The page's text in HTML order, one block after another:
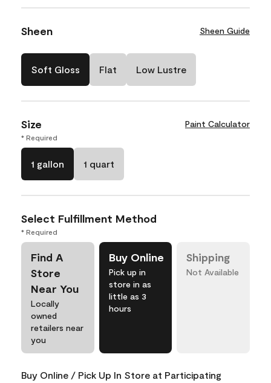
Sheen Sheen Guide
Soft Gloss Flat Low Lustre
Size Paint Calculator
* Required
1 gallon 1 quart
Select Fulfillment Method
* Required
Find A
Store
Near You
Locally
owned
retailers near
you
Buy Online
Pick up in
store in as
little as 3
hours
Shipping
Not Available
Buy Online / Pick Up In Store at Participating